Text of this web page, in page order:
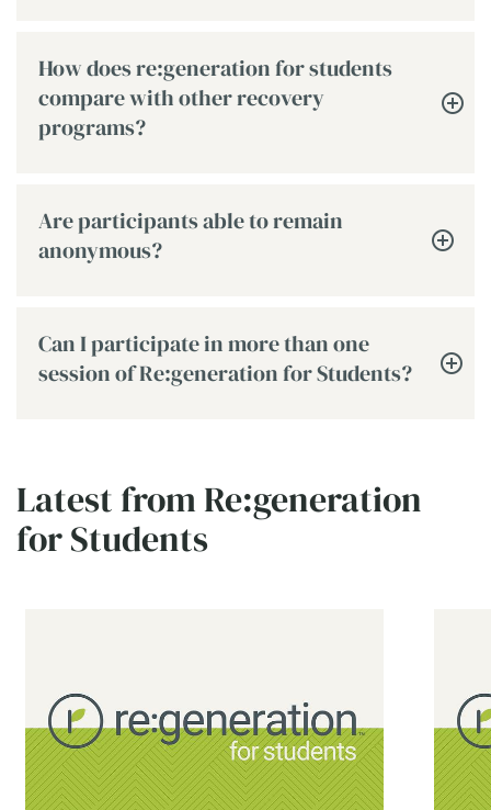
How does re:generation for students
compare with other recovery
programs?
Are participants able to remain
anonymous?
Can I participate in more than one
session of Re:generation for Students?
Latest from Re:generation
for Students